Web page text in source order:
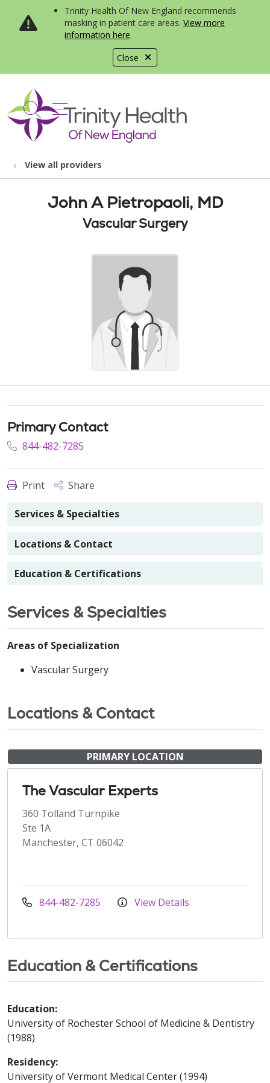
Close
Trinity Health Of New England recommends
masking in patient care areas. View more
information here.
search
show off canvas menu
View all providers
John A Pietropaoli, MD
Vascular Surgery
Primary Contact
844-482-7285
Print Share
Services & Specialties
Locations & Contact
Education & Certifications
Services & Specialties
Areas of Specialization
Vascular Surgery
Locations & Contact
PRIMARY LOCATION
The Vascular Experts
360 Tolland Turnpike
Ste 1A
Manchester, CT 06042
844-482-7285 View Details
Education & Certifications
Education:
University of Rochester School of Medicine & Dentistry
(1988)
Residency:
University of Vermont Medical Center (1994)